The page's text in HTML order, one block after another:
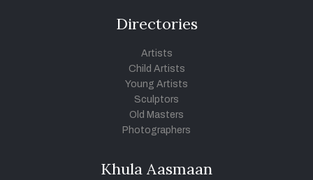
Directories
Artists
Child Artists
Young Artists
Sculptors
Old Masters
Photographers
Khula Aasmaan